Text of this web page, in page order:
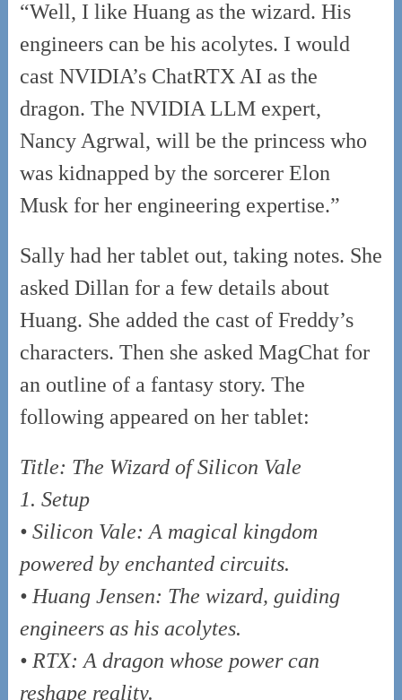
“Well, I like Huang as the wizard. His
engineers can be his acolytes. I would
cast NVIDIA’s ChatRTX AI as the
dragon. The NVIDIA LLM expert,
Nancy Agrwal, will be the princess who
was kidnapped by the sorcerer Elon
Musk for her engineering expertise.”
Sally had her tablet out, taking notes. She
asked Dillan for a few details about
Huang. She added the cast of Freddy’s
characters. Then she asked MagChat for
an outline of a fantasy story. The
following appeared on her tablet:
Title: The Wizard of Silicon Vale
1. Setup
• Silicon Vale: A magical kingdom
powered by enchanted circuits.
• Huang Jensen: The wizard, guiding
engineers as his acolytes.
• RTX: A dragon whose power can
reshape reality.